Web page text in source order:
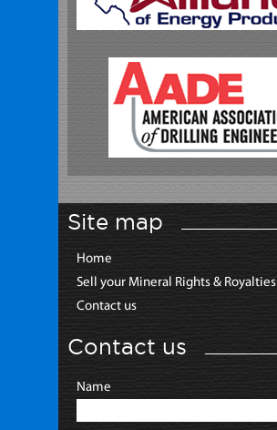
Site map
Home
Sell your Mineral Rights & Royalties
Contact us
Contact us
Name